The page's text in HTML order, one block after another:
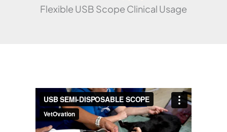
Flexible USB Scope Clinical Usage